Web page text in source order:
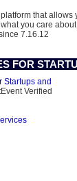
that allows
you care
7.16.12
FOR
Startups and
Verified